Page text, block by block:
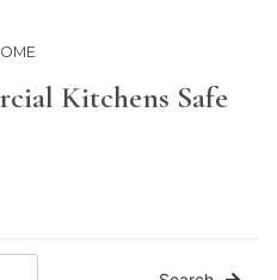
Kitchens Safe